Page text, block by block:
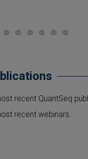
recent QuantSeq
recent webinars.